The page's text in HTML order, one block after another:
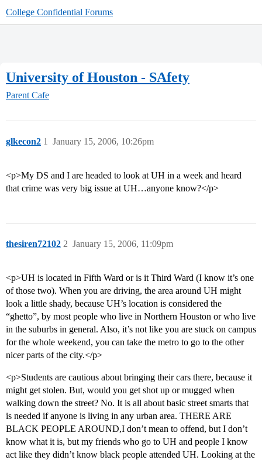
College Confidential Forums
University of Houston - SAfety
Parent Cafe
glkecon2 January 15, 2006, 10:26pm
1
<p>My DS and I are headed to look at UH in a week and heard
that crime was very big issue at UH…anyone know?</p>
thesiren72102 January 15, 2006, 11:09pm
2
<p>UH is located in Fifth Ward or is it Third Ward (I know it’s one
of those two). When you are driving, the area around UH might
look a little shady, because UH’s location is considered the
“ghetto”, by most people who live in Northern Houston or who live
in the suburbs in general. Also, it’s not like you are stuck on campus
for the whole weekend, you can take the metro to go to the other
nicer parts of the city.</p>
<p>Students are cautious about bringing their cars there, because it
might get stolen. But, would you get shot up or mugged when
walking down the street? No. It is all about basic street smarts that
is needed if anyone is living in any urban area. THERE ARE
BLACK PEOPLE AROUND,I don’t mean to offend, but I don’t
know what it is, but my friends who go to UH and people I know
act like they didn’t know black people attended UH. Looking at the